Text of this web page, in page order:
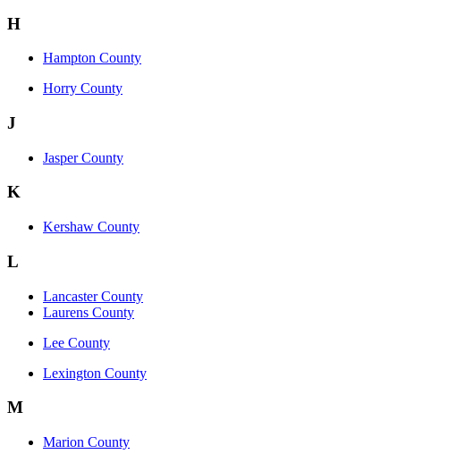
H
Hampton County
Horry County
J
Jasper County
K
Kershaw County
L
Lancaster County
Laurens County
Lee County
Lexington County
M
Marion County